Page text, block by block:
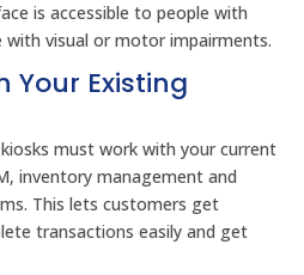
is accessible to people with
with visual or motor impairments.
Your Existing
must work with your current
inventory management and
This lets customers get
transactions easily and get